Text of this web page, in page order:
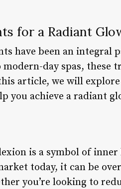
for a Radiant
have been an
day spas, these
article, we will
you achieve a radiant
is a symbol of
today, it can be
you’re looking to